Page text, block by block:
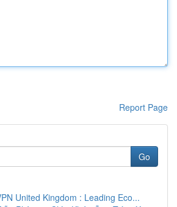
Report Page
Go
United Kingdom : Leading Eco...